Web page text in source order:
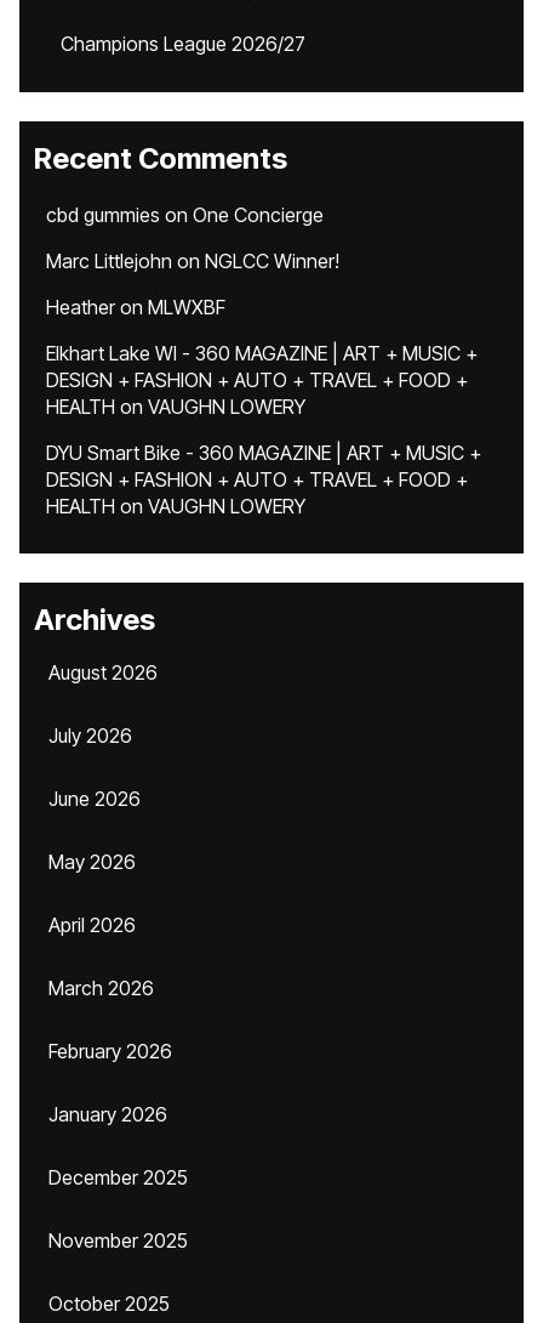
Champions League 2026/27
Recent Comments
cbd gummies on One Concierge
Marc Littlejohn on NGLCC Winner!
Heatheron MLWXBF
Elkhart Lake WI - 360 MAGAZINE | ART + MUSIC +
DESIGN + FASHION + AUTO + TRAVEL + FOOD +
HEALTH on VAUGHN LOWERY
DYU Smart Bike - 360 MAGAZINE | ART + MUSIC +
DESIGN + FASHION + AUTO + TRAVEL + FOOD +
HEALTH on VAUGHN LOWERY
Archives
August 2026
July 2026
June 2026
May 2026
April 2026
March 2026
February 2026
January 2026
December 2025
November 2025
October 2025